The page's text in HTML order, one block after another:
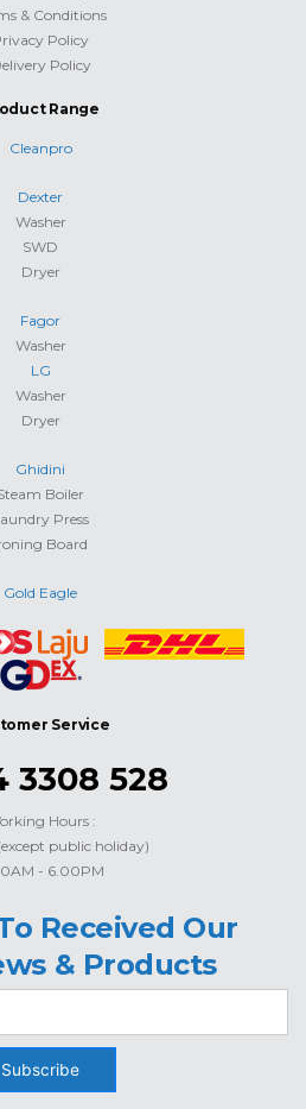
& Conditions
Policy
Policy
Range
Cleanpro
Dexter
Washer
SWD
Dryer
Fagor
Washer
LG
Washer
Dryer
Ghidini
Boiler
Press
Board
Gold Eagle
Service
3308 528
Hours :
public holiday)
- 6.00PM
Received Our
& Products
Subscribe